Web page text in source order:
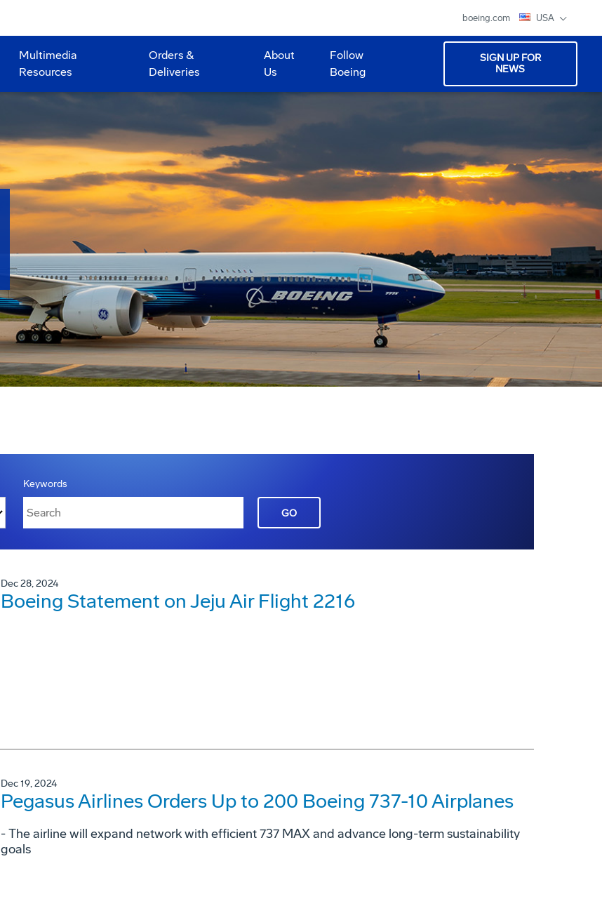
boeing.com USA
Multimedia
Resources
Orders &
Deliveries
About
Us
Follow
Boeing
SIGN UP FOR
NEWS
Keywords
GO
Dec 28, 2024
Boeing Statement on Jeju Air Flight 2216
Dec 19, 2024
Pegasus Airlines Orders Up to 200 Boeing 737-10 Airplanes
- The airline will expand network with efficient 737 MAX and advance long-term sustainability
goals